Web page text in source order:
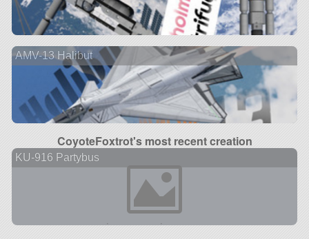
AMV-13 Halibut
CoyoteFoxtrot's most recent creation
KU-916 Partybus